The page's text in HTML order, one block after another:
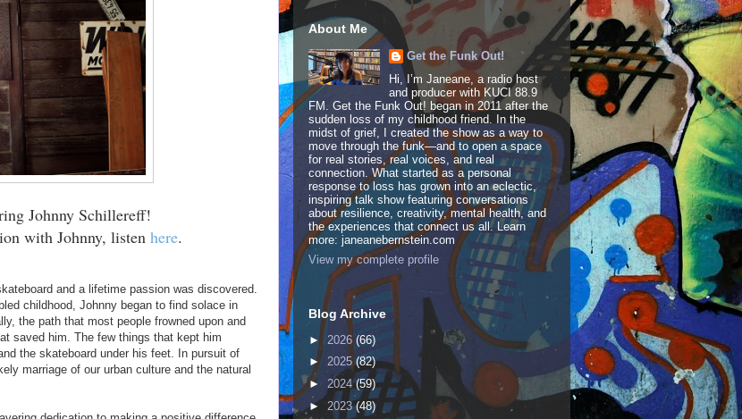
Johnny Schillereff!
with Johnny, listen here.
and a lifetime passion was discovered.
childhood, Johnny began to find solace in
the path that most people frowned upon and
saved him. The few things that kept him
the skateboard under his feet. In pursuit of
marriage of our urban culture and the natural
About Me
Get the Funk Out!
Hi, I’m Janeane, a radio host
and producer with KUCI 88.9
FM. Get the Funk Out! began in 2011 after the
sudden loss of my childhood friend. In the
midst of grief, I created the show as a way to
move through the funk—and to open a space
for real stories, real voices, and real
connection. What started as a personal
response to loss has grown into an eclectic,
inspiring talk show featuring conversations
about resilience, creativity, mental health, and
the experiences that connect us all. Learn
more: janeanebernstein.com
View my complete profile
Blog Archive
► 2026 (66)
► 2025(82)
► 2024(59)
► 2023(48)